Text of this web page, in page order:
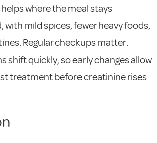
where the meal stays
mild spices, fewer heavy foods,
Regular checkups matter.
shift quickly, so early changes allow
treatment before creatinine rises